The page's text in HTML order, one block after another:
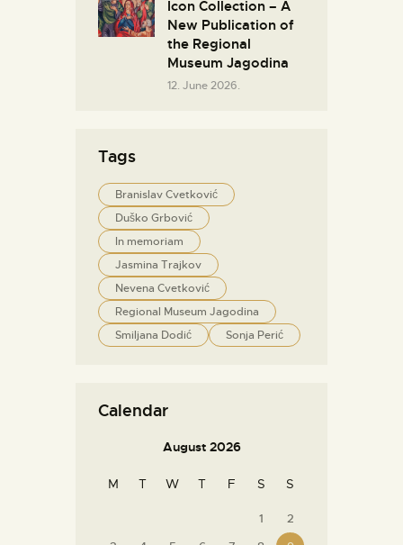
Icon Collection – A
New Publication of
the Regional
Museum Jagodina
12. June 2026.
Tags
Branislav Cvetković
Duško Grbović
In memoriam
Jasmina Trajkov
Nevena Cvetković
Regional Museum Jagodina
Smiljana Dodić
Sonja Perić
Calendar
August 2026
M T W T F S S
1
2